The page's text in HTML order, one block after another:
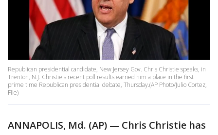
Republican presidential candidate, New Jersey Gov. Chris Christie speaks, in
Trenton, N.J. Christie's recent poll results earned him a place in the first
prime time Republican presidential debate, Thursday.(AP Photo/Julio Cortez,
File)
ANNAPOLIS, Md. (AP) — Chris Christie has